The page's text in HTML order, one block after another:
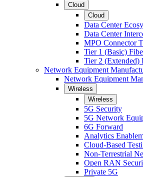
Cloud
Cloud
Data Center
Data Center
MPO Connector
Tier 1 (Basic)
Tier 2 (Extended)
Network Equipment
Network Equipment
Wireless
Wireless
5G Security
5G Network
6G Forward
Analytics
Cloud-Based
Non-Terrestrial
Open RAN
Private 5G